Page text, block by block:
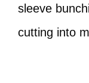
sleeve
cutting into